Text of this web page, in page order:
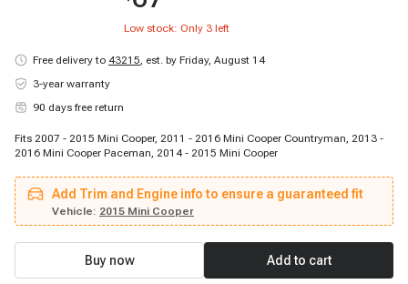
Low stock: Only 3 left
Free delivery to 43215, est. by Friday, August 14
3-year warranty
90 days free return
Fits 2007 - 2015 Mini Cooper, 2011 - 2016 Mini Cooper Countryman, 2013 -
2016 Mini Cooper Paceman, 2014 - 2015 Mini Cooper
Add Trim and Engine info to ensure a guaranteed fit
Vehicle: 2015 Mini Cooper
Buy now Add to cart